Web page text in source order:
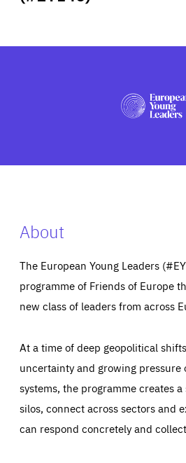
PRESS
About
The European Young Leaders
programme of Friends of Europe
new class of leaders from across
At a time of deep geopolitical
uncertainty and growing pressure
systems, the programme creates
silos, connect across sectors and
can respond concretely and